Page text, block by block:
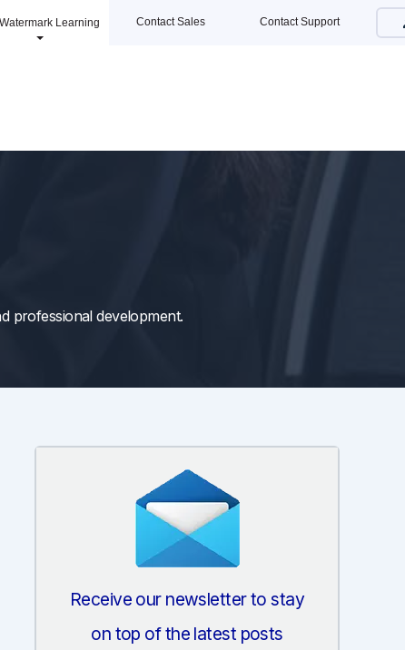
Watermark Learning Contact Sales Contact Support
professional development.
Receive our newsletter to stay
on top of the latest posts